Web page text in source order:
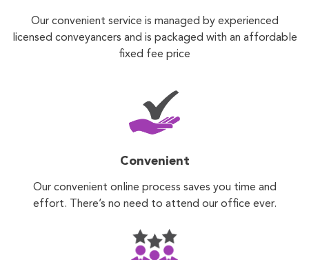
Our convenient service is managed by experienced
licensed conveyancers and is packaged with an affordable
fixed fee price
Convenient
Our convenient online process saves you time and
effort. There’s no need to attend our office ever.